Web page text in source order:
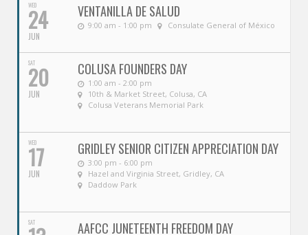
WED
24
JUN
VENTANILLA DE SALUD
9:00 am - 1:00 pm Consulate General of México
SAT
20
JUN
COLUSA FOUNDERS DAY
1:00 am - 2:00 pm
10th & Market Street, Colusa, CA
Colusa Veterans Memorial Park
WED
17
JUN
GRIDLEY SENIOR CITIZEN APPRECIATION DAY
3:00 pm - 6:00 pm
Hazel and Virginia Street, Gridley, CA
Daddow Park
SAT AAFCC JUNETEENTH FREEDOM DAY